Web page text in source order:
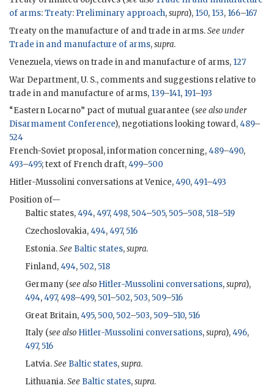
of arms:Treaty: Preliminary approach,supra), 150, 153, 166–167
Treaty on the manufacture of and trade in arms.See under
Trade in and manufacture of arms,supra.
Venezuela, views on trade in and manufacture of arms, 127
War Department, U. S., comments and suggestions relative to
trade in and manufacture of arms, 139–141, 191–193
“Eastern Locarno” pact of mutual guarantee (see also under
Disarmament Conference), negotiations looking toward,489–
524
French-Soviet proposal, information concerning,489–490,
493–495; text of French draft,499–500
Hitler-Mussolini conversations at Venice,490,491–493
Position of—
Baltic states,494,497,498,504–505,505–508,518–519
Czechoslovakia,494,497,516
Estonia.See Baltic states,supra.
Finland,494,502,518
Germany (see also Hitler-Mussolini conversations,supra),
494,497,498–499,501–502,503,509–516
Great Britain,495,500,502–503,509–510,516
Italy (see also Hitler-Mussolini conversations,supra),496,
497,516
Latvia.See Baltic states,supra.
Lithuania.See Baltic states,supra.